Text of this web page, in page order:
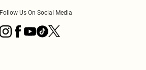
Follow Us On Social Media